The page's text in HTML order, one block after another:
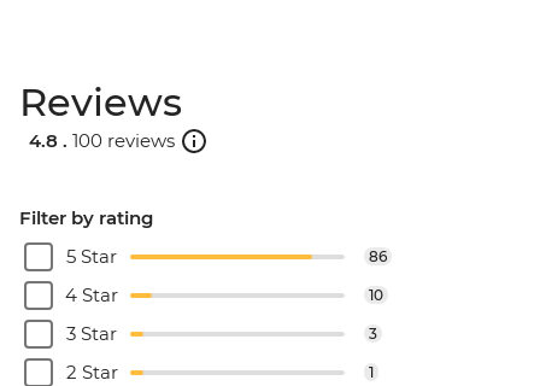
Reviews
4.8 . 100 reviews
Filter by rating
5 Star
86
4 Star 10
3 Star 3
2 Star 1